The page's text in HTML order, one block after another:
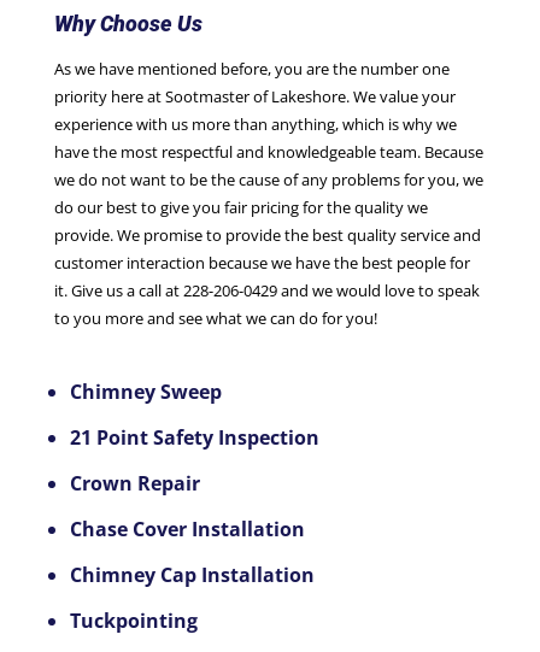
Why Choose Us
As we have mentioned before, you are the number one
priority here at Sootmaster of Lakeshore. We value your
experience with us more than anything, which is why we
have the most respectful and knowledgeable team. Because
we do not want to be the cause of any problems for you, we
do our best to give you fair pricing for the quality we
provide. We promise to provide the best quality service and
customer interaction because we have the best people for
it. Give us a call at 228-206-0429 and we would love to speak
to you more and see what we can do for you!
Chimney Sweep
21 Point Safety Inspection
Crown Repair
Chase Cover Installation
Chimney Cap Installation
Tuckpointing